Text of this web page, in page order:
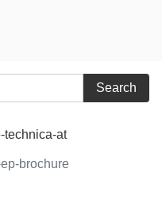
Search
technica-at
brochure